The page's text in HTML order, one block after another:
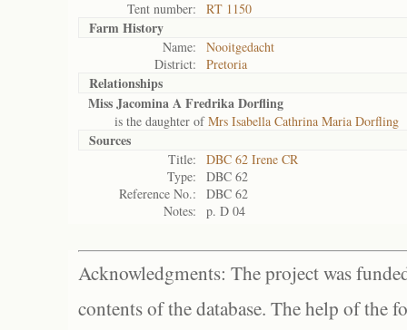
Tent number:
RT 1150
Farm History
Name:
Nooitgedacht
District:
Pretoria
Relationships
Miss Jacomina A Fredrika Dorfling
is the daughter ofMrs Isabella Cathrina Maria Dorfling
Sources
Title:
DBC 62 Irene CR
Type:
DBC 62
Reference No.:
DBC 62
Notes:
p. D 04
Acknowledgments: The project was
contents of the database. The help of the